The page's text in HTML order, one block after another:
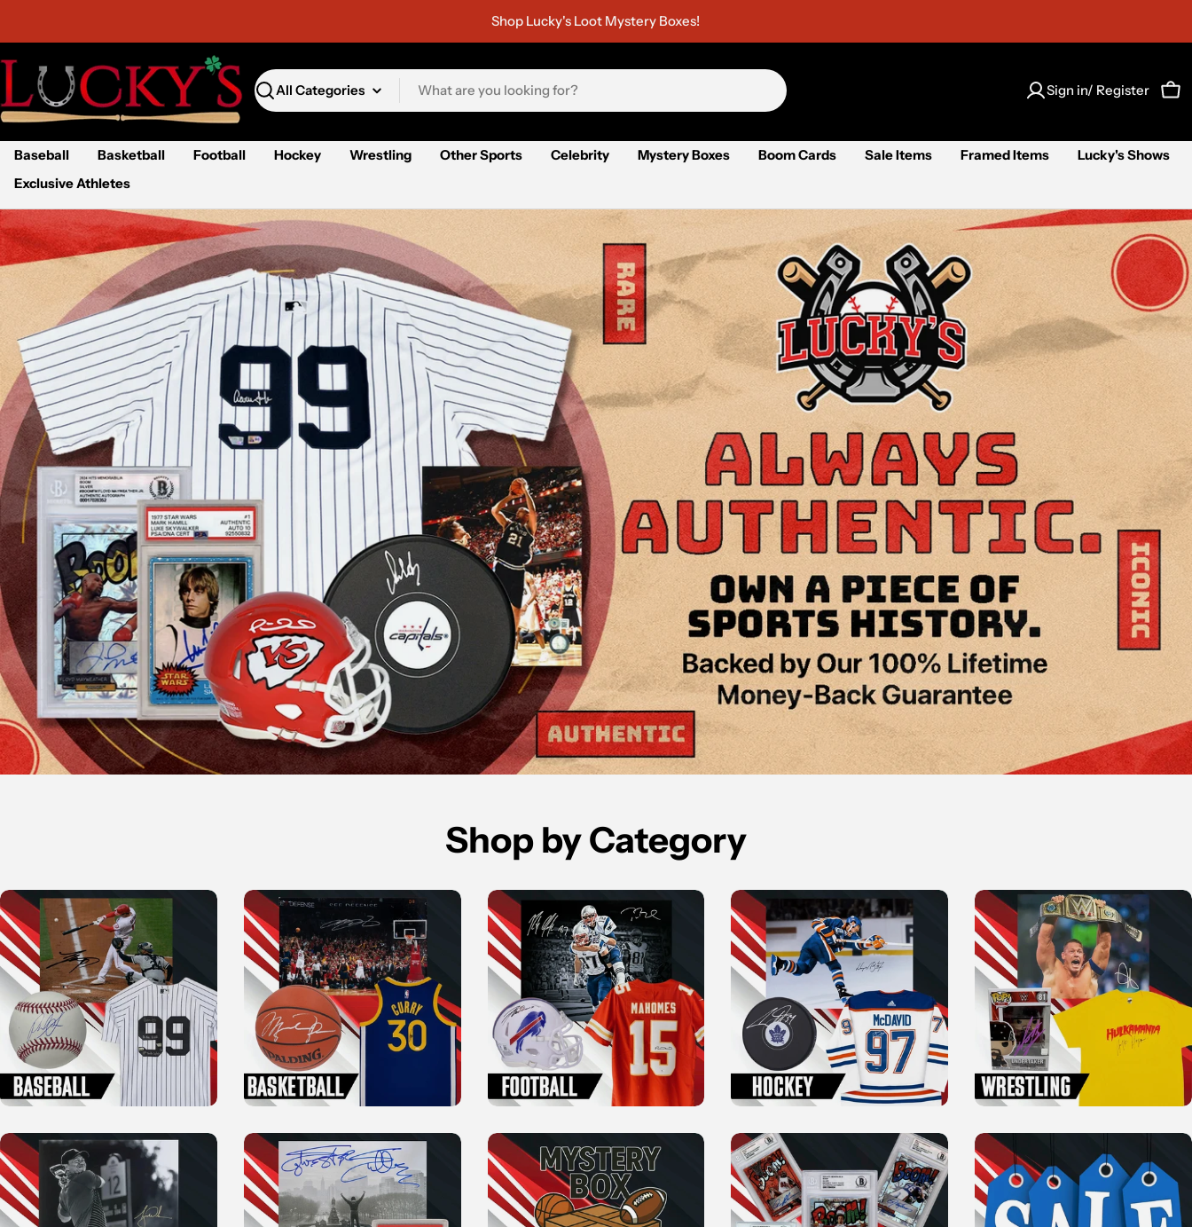
Shop Lucky's Loot Mystery Boxes!
Search
Sign in/ Register
Baseball Basketball Football Hockey Wrestling Other Sports Celebrity Mystery Boxes Boom Cards Sale Items Framed Items
Lucky's Shows
Exclusive Athletes
Shop by Category